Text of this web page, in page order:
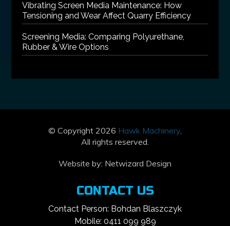
Vibrating Screen Media Maintenance: How
Tensioning and Wear Affect Quarry Efficiency
Screening Media: Comparing Polyurethane,
Rubber & Wire Options
© Copyright 2026 Hawk Machinery.
All rights reserved.
Website by: Netwizard Design
CONTACT US
Contact Person: Bohdan Blaszczyk
Mobile: 0411 099 989